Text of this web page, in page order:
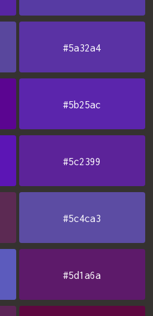
#5a32a4
#5b25ac
#5c2399
#5c4ca3
#5d1a6a